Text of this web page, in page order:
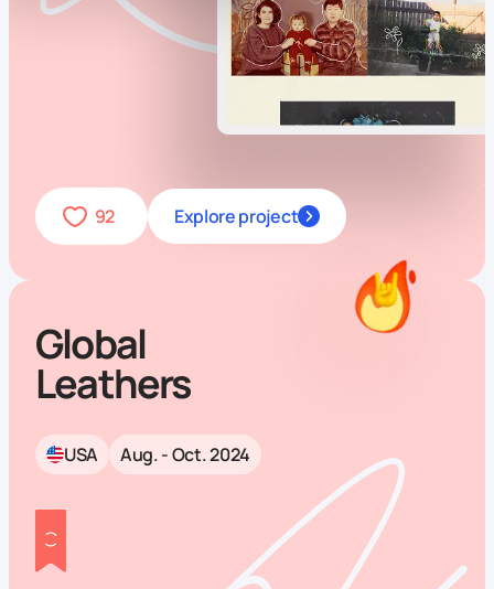
92 Explore project
Global
Leathers
USA Aug. - Oct. 2024